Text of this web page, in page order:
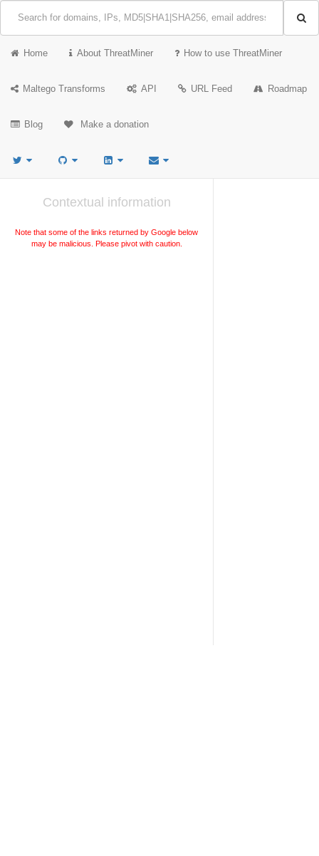
Home About ThreatMiner How to use ThreatMiner
Maltego Transforms API URL Feed Roadmap
Blog Make a donation
Contextual information
Note that some of the links returned by Google below
may be malicious. Please pivot with caution.